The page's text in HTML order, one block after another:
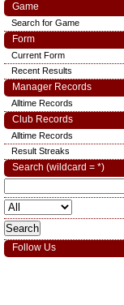
Game
Search for Game
Form
Current Form
Recent Results
Manager Records
Alltime Records
Club Records
Alltime Records
Result Streaks
Search (wildcard = *)
Follow Us